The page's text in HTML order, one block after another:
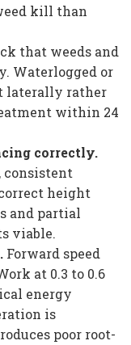
kill than
that weeds and
Waterlogged or
laterally rather
within 24
correctly.
consistent
height
and partial
viable.
Forward speed
at 0.3 to 0.6
energy
is
poor root-